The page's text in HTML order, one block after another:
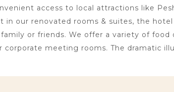
access to local attractions like
in our renovated rooms & suites, the
or friends. We offer a variety of food
meeting rooms. The dramatic